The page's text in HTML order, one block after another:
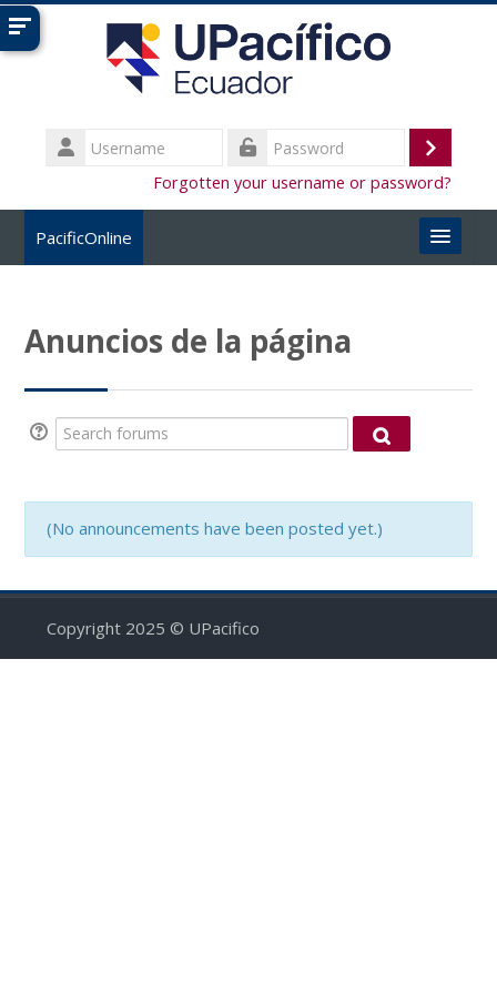
Skip to main content
Username
Log
Forgotten your username or password?
PacificOnline
Search
courses
Anuncios de la página
Search forums
Search
(No announcements have been posted yet.)
Copyright 2025 © UPacifico